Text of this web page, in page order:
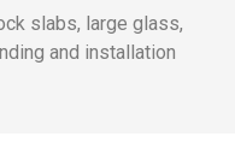
slabs, large glass,
and installation